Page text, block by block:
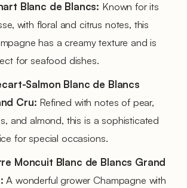
Blanc de Blancs: Known for its
with floral and citrus notes, this
has a creamy texture and is
for seafood dishes.
Salmon Blanc de Blancs
Cru: Refined with notes of pear,
and almond, this is a sophisticated
for special occasions.
Moncuit Blanc de Blancs Grand
A wonderful grower Champagne with